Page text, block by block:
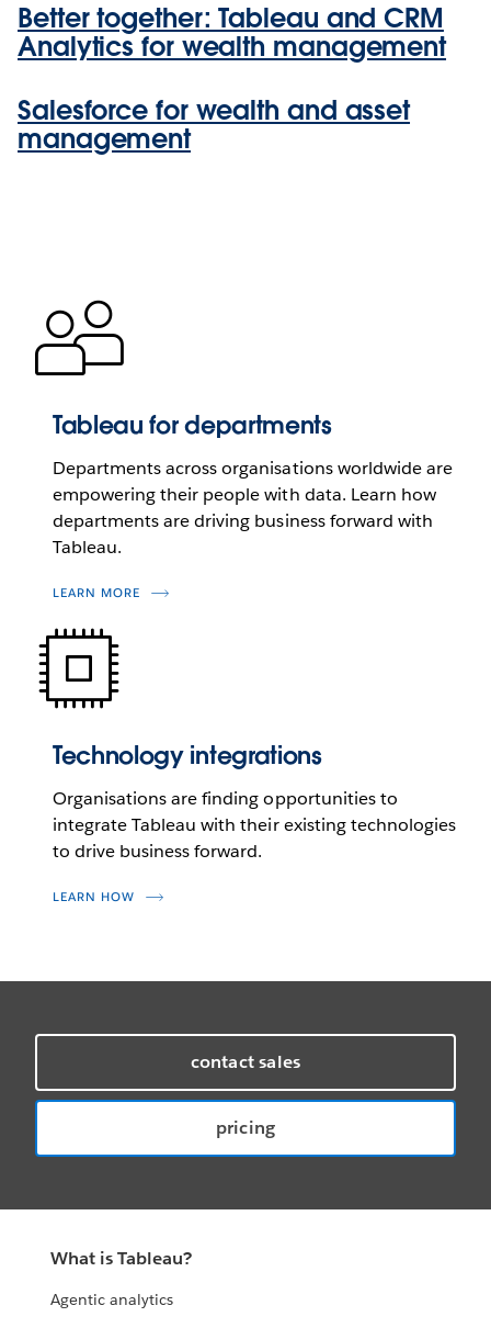
Better together: Tableau and CRM
Analytics for wealth management
Salesforce for wealth and asset
management
Tableau for departments
Departments across organisations worldwide are
empowering their people with data. Learn how
departments are driving business forward with
Tableau.
LEARN MORE
Technology integrations
Organisations are finding opportunities to
integrate Tableau with their existing technologies
to drive business forward.
LEARN HOW
contact sales
pricing
What is Tableau?
Agentic analytics